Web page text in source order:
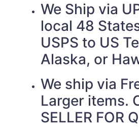
We Ship via
local 48
USPS to US
Alaska, or
We ship via
Larger items.
SELLER FOR